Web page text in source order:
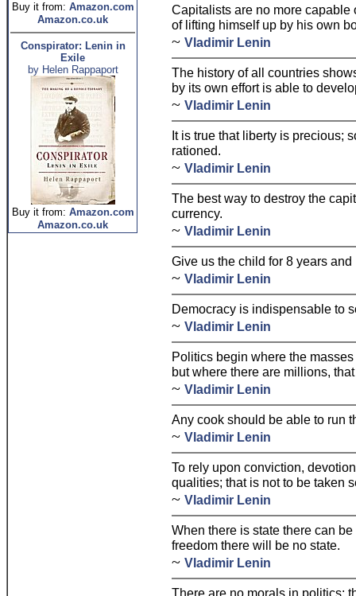
Buy it from: Amazon.com
Amazon.co.uk
Conspirator: Lenin in
Exile
by Helen Rappaport
Buy it from: Amazon.com
Amazon.co.uk
Capitalists are no more
of lifting himself up by his own
~ Vladimir Lenin
The history of all countries
by its own effort is able to
~ Vladimir Lenin
It is true that liberty is precious;
rationed.
~ Vladimir Lenin
The best way to destroy the
currency.
~ Vladimir Lenin
Give us the child for 8 years
~ Vladimir Lenin
Democracy is indispensable to
~ Vladimir Lenin
Politics begin where the
but where there are millions,
~ Vladimir Lenin
Any cook should be able to run
~ Vladimir Lenin
To rely upon conviction,
qualities; that is not to be taken
~ Vladimir Lenin
When there is state there can
freedom there will be no state.
~ Vladimir Lenin
There are no morals in politics;